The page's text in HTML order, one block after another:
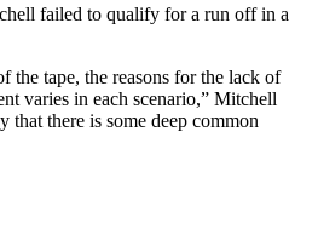
failed to qualify for a run off in a
the tape, the reasons for the lack of
varies in each scenario,” Mitchell
that there is some deep common